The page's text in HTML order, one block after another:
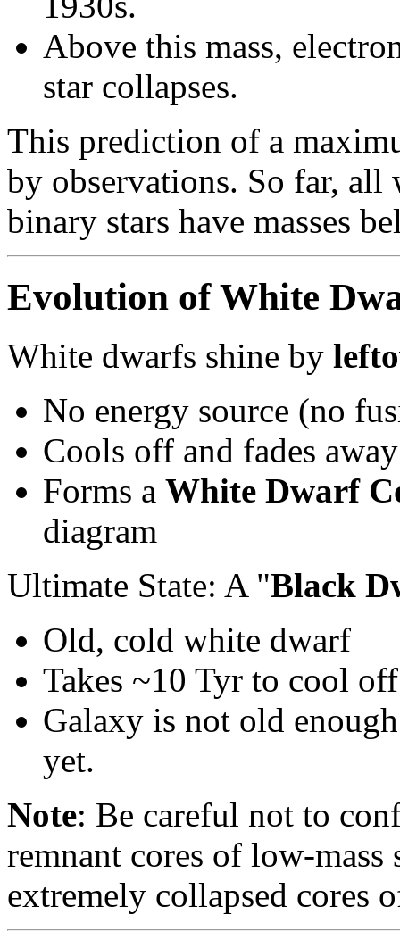
Above this mass,
star collapses.
This prediction of a
by observations. So far, all
binary stars have masses
Evolution of White
White dwarfs shine by
No energy source (no
Cools off and fades
Forms a White Dwarf
diagram
Ultimate State: A "Black
Old, cold white dwarf
Takes ~10 Tyr to cool off
Galaxy is not old
yet.
Note: Be careful not to
remnant cores of low-
extremely collapsed cores